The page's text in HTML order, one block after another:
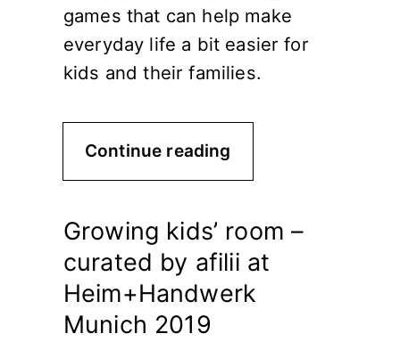
games that can help make
everyday life a bit easier for
kids and their families.
Continue reading
Growing kids’ room –
curated by afilii at
Heim+Handwerk
Munich 2019